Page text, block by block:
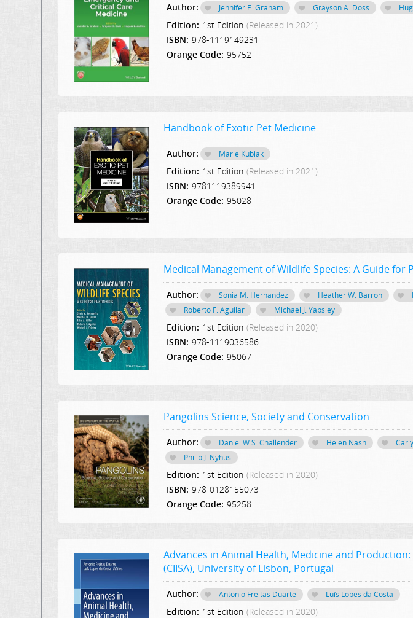
Author: Jennifer E. Graham Grayson A. Doss
Edition: 1st Edition (Released in 2021)
ISBN: 978-1119149231
Orange Code: 95752
Handbook of Exotic Pet Medicine
Author: Marie Kubiak
Edition: 1st Edition (Released in 2021)
ISBN: 9781119389941
Orange Code: 95028
Medical Management of Wildlife Species: A Guide for
Author: Sonia M. Hernandez Heather W. Barron
Roberto F. Aguilar
Michael J. Yabsley
Edition: 1st Edition (Released in 2020)
ISBN: 978-1119036586
Orange Code: 95067
Pangolins Science, Society and Conservation
Author: Daniel W.S. Challender Helen Nash
Philip J. Nyhus
Edition: 1st Edition (Released in 2020)
ISBN: 978-0128155073
Orange Code: 95258
Advances in Animal Health, Medicine and
(CIISA), University of Lisbon, Portugal
Author: Antonio Freitas Duarte Luís Lopes da Costa
Edition: 1st Edition (Released in 2020)